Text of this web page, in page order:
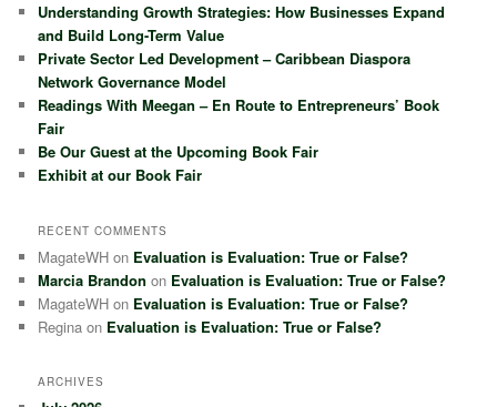
h
Understanding Growth Strategies: How Businesses Expand
and Build Long-Term Value
Private Sector Led Development – Caribbean Diaspora
Network Governance Model
Readings With Meegan – En Route to Entrepreneurs’ Book
Fair
Be Our Guest at the Upcoming Book Fair
Exhibit at our Book Fair
RECENT COMMENTS
MagateWH on Evaluation is Evaluation: True or False?
Marcia Brandon on Evaluation is Evaluation: True or False?
MagateWH on Evaluation is Evaluation: True or False?
Regina on Evaluation is Evaluation: True or False?
ARCHIVES